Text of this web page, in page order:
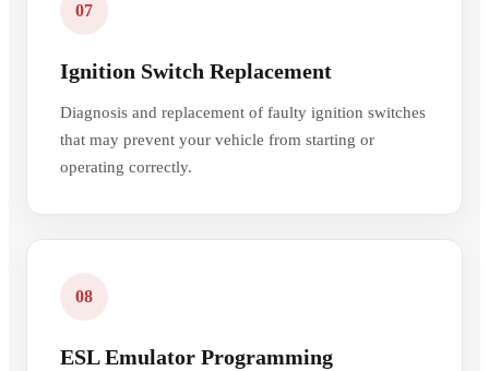
07
Ignition Switch Replacement
Diagnosis and replacement of faulty ignition switches
that may prevent your vehicle from starting or
operating correctly.
08
ESL Emulator Programming